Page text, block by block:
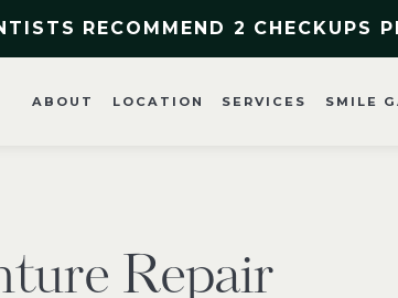
RECOMMEND 2 CHECKUPS
ABOUT LOCATION SERVICES SMILE
Repair